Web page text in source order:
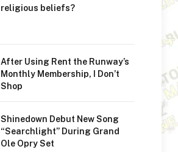
religious beliefs?
After Using Rent the Runway’s
Monthly Membership, I Don’t
Shop
Shinedown Debut New Song
“Searchlight” During Grand
Ole Opry Set